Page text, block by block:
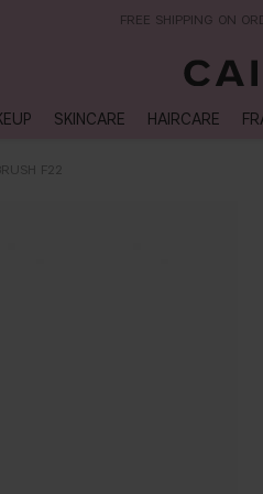
NEXT-DAY DELIVERY
SKINCARE HAIRCARE
F22